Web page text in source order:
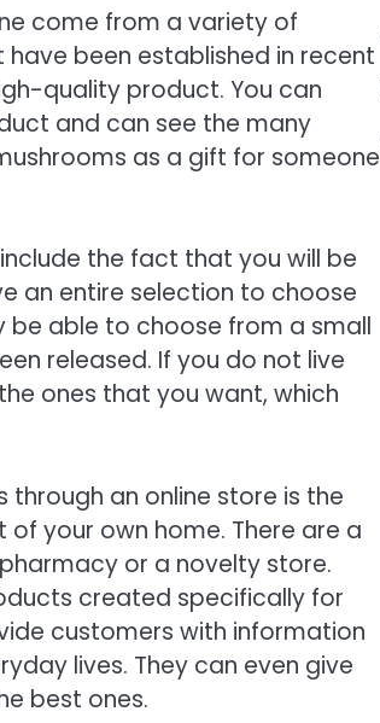
come from a variety of
been established in recent
quality product. You can
and can see the many
as a gift for someone
the fact that you will be
an entire selection to choose
be able to choose from a small
released. If you do not live
ones that you want, which
an online store is the
your own home. There are a
or a novelty store.
created specifically for
customers with information
lives. They can even give
best ones.